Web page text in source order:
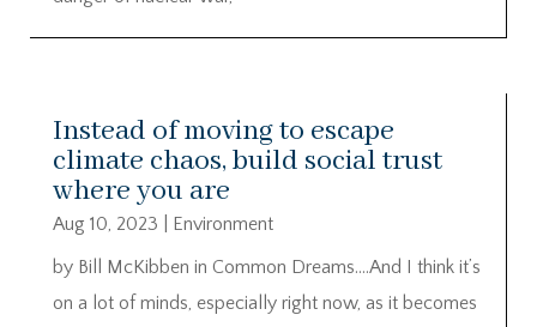
Instead of moving to escape
climate chaos, build social trust
where you are
Aug 10, 2023
Environment
by Bill McKibben in Common Dreams….And I think it’s
on a lot of minds, especially right now, as it becomes